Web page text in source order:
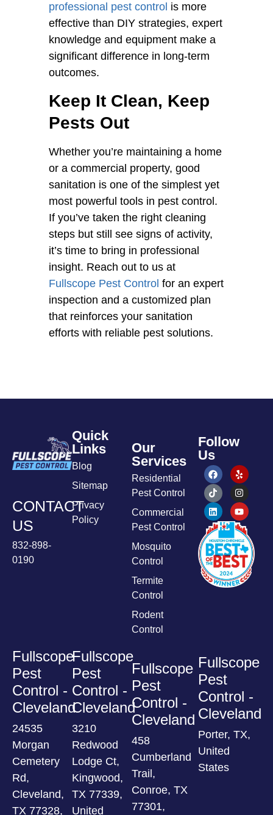
professional pest control is more
effective than DIY strategies, expert
knowledge and equipment make a
significant difference in long-term
outcomes.
Keep It Clean, Keep
Pests Out
Whether you’re maintaining a home
or a commercial property, good
sanitation is one of the simplest yet
most powerful tools in pest control.
If you’ve taken the right cleaning
steps but still see signs of activity,
it’s time to bring in professional
insight. Reach out to us at
Fullscope Pest Control for an expert
inspection and a customized plan
that reinforces your sanitation
efforts with reliable pest solutions.
CONTACT
US
832-898-
0190
Quick
Links
Blog
Sitemap
Privacy
Policy
Our
Services
Residential
Pest Control
Commercial
Pest Control
Mosquito
Control
Termite
Control
Rodent
Control
Follow
Us
Fullscope
Pest
Control -
Cleveland
24535
Morgan
Cemetery
Rd,
Cleveland,
TX 77328,
Fullscope
Pest
Control -
Cleveland
3210
Redwood
Lodge Ct,
Kingwood,
TX 77339,
United
Fullscope
Pest
Control -
Cleveland
458
Cumberland
Trail,
Conroe, TX
77301,
Fullscope
Pest
Control -
Cleveland
Porter, TX,
United
States